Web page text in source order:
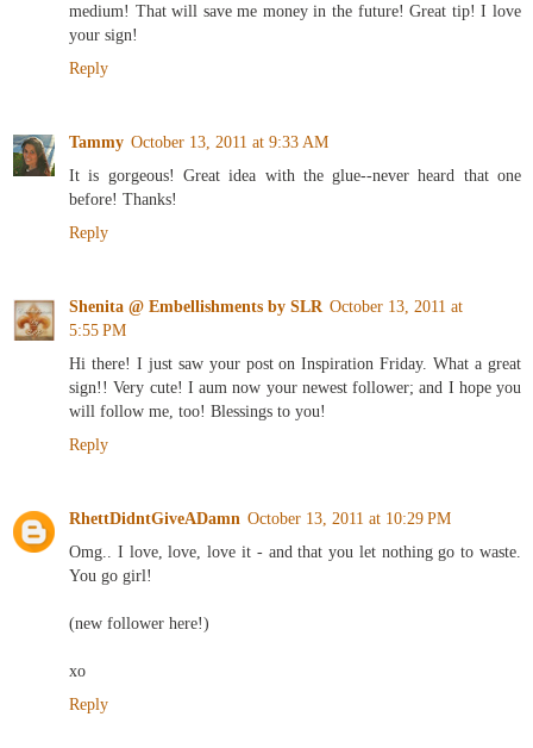
medium! That will save me money in the future! Great tip! I love
your sign!
Reply
Tammy October 13, 2011 at 9:33 AM
It is gorgeous! Great idea with the glue--never heard that one
before! Thanks!
Reply
Shenita @ Embellishments by SLR October 13, 2011 at
5:55 PM
Hi there! I just saw your post on Inspiration Friday. What a great
sign!! Very cute! I aum now your newest follower; and I hope you
will follow me, too! Blessings to you!
Reply
RhettDidntGiveADamn October 13, 2011 at 10:29 PM
Omg.. I love, love, love it - and that you let nothing go to waste.
You go girl!
(new follower here!)
xo
Reply